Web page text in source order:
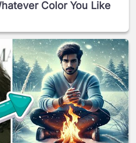
Color You Like